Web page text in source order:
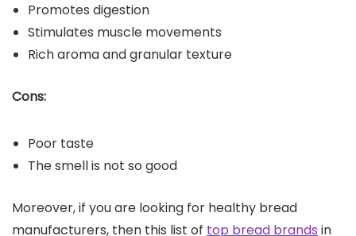
Promotes digestion
Stimulates muscle movements
Rich aroma and granular texture
Cons:
Poor taste
The smell is not so good
Moreover, if you are looking for healthy bread
manufacturers, then this list of top bread brands in